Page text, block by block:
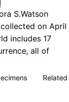
S.Watson
on April
includes 17
all of